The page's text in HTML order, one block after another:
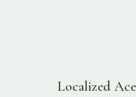
Localized